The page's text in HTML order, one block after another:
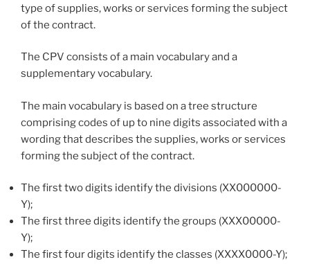
type of supplies, works or services forming the subject
of the contract.
The CPV consists of a main vocabulary and a
supplementary vocabulary.
The main vocabulary is based on a tree structure
comprising codes of up to nine digits associated with a
wording that describes the supplies, works or services
forming the subject of the contract.
The first two digits identify the divisions (XX000000-
Y);
The first three digits identify the groups (XXX00000-
Y);
The first four digits identify the classes (XXXX0000-Y);